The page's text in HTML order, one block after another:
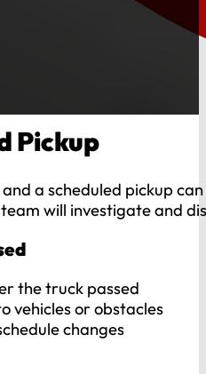
Pickup
a scheduled pickup
will investigate and
the truck passed
vehicles or obstacles
changes